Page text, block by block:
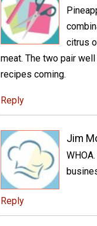
citrus
meat. The two pair
recipes coming.
Reply
Jim
Reply